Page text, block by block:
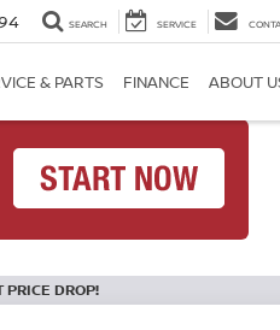
SEARCH SERVICE
& PARTS FINANCE ABOUT
PRICE DROP!